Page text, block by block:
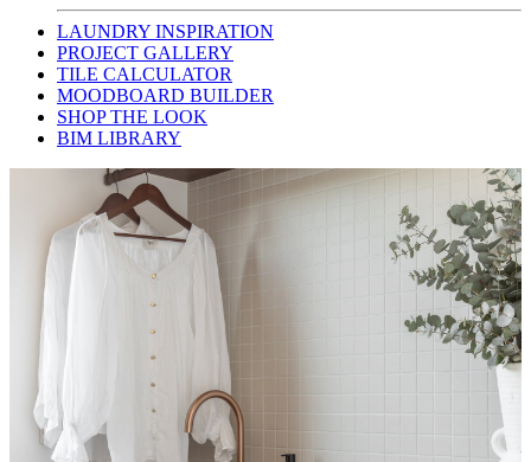
LAUNDRY INSPIRATION
PROJECT GALLERY
TILE CALCULATOR
MOODBOARD BUILDER
SHOP THE LOOK
BIM LIBRARY